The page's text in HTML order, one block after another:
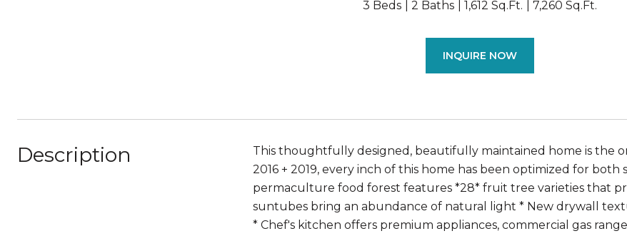
3 Beds 2 Baths 1,612 Sq.Ft. 7,260 Sq.Ft.
INQUIRE NOW
Description
This thoughtfully designed, beautifully maintained home is the
2016 + 2019, every inch of this home has been optimized for
permaculture food forest features *28* fruit tree varieties that
suntubes bring an abundance of natural light * New drywall
* Chef's kitchen offers premium appliances, commercial gas